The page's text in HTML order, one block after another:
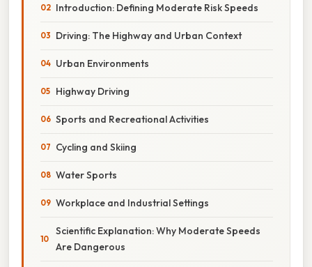
Introduction: Defining Moderate Risk Speeds
Driving: The Highway and Urban Context
Urban Environments
Highway Driving
Sports and Recreational Activities
Cycling and Skiing
Water Sports
Workplace and Industrial Settings
Scientific Explanation: Why Moderate Speeds
Are Dangerous